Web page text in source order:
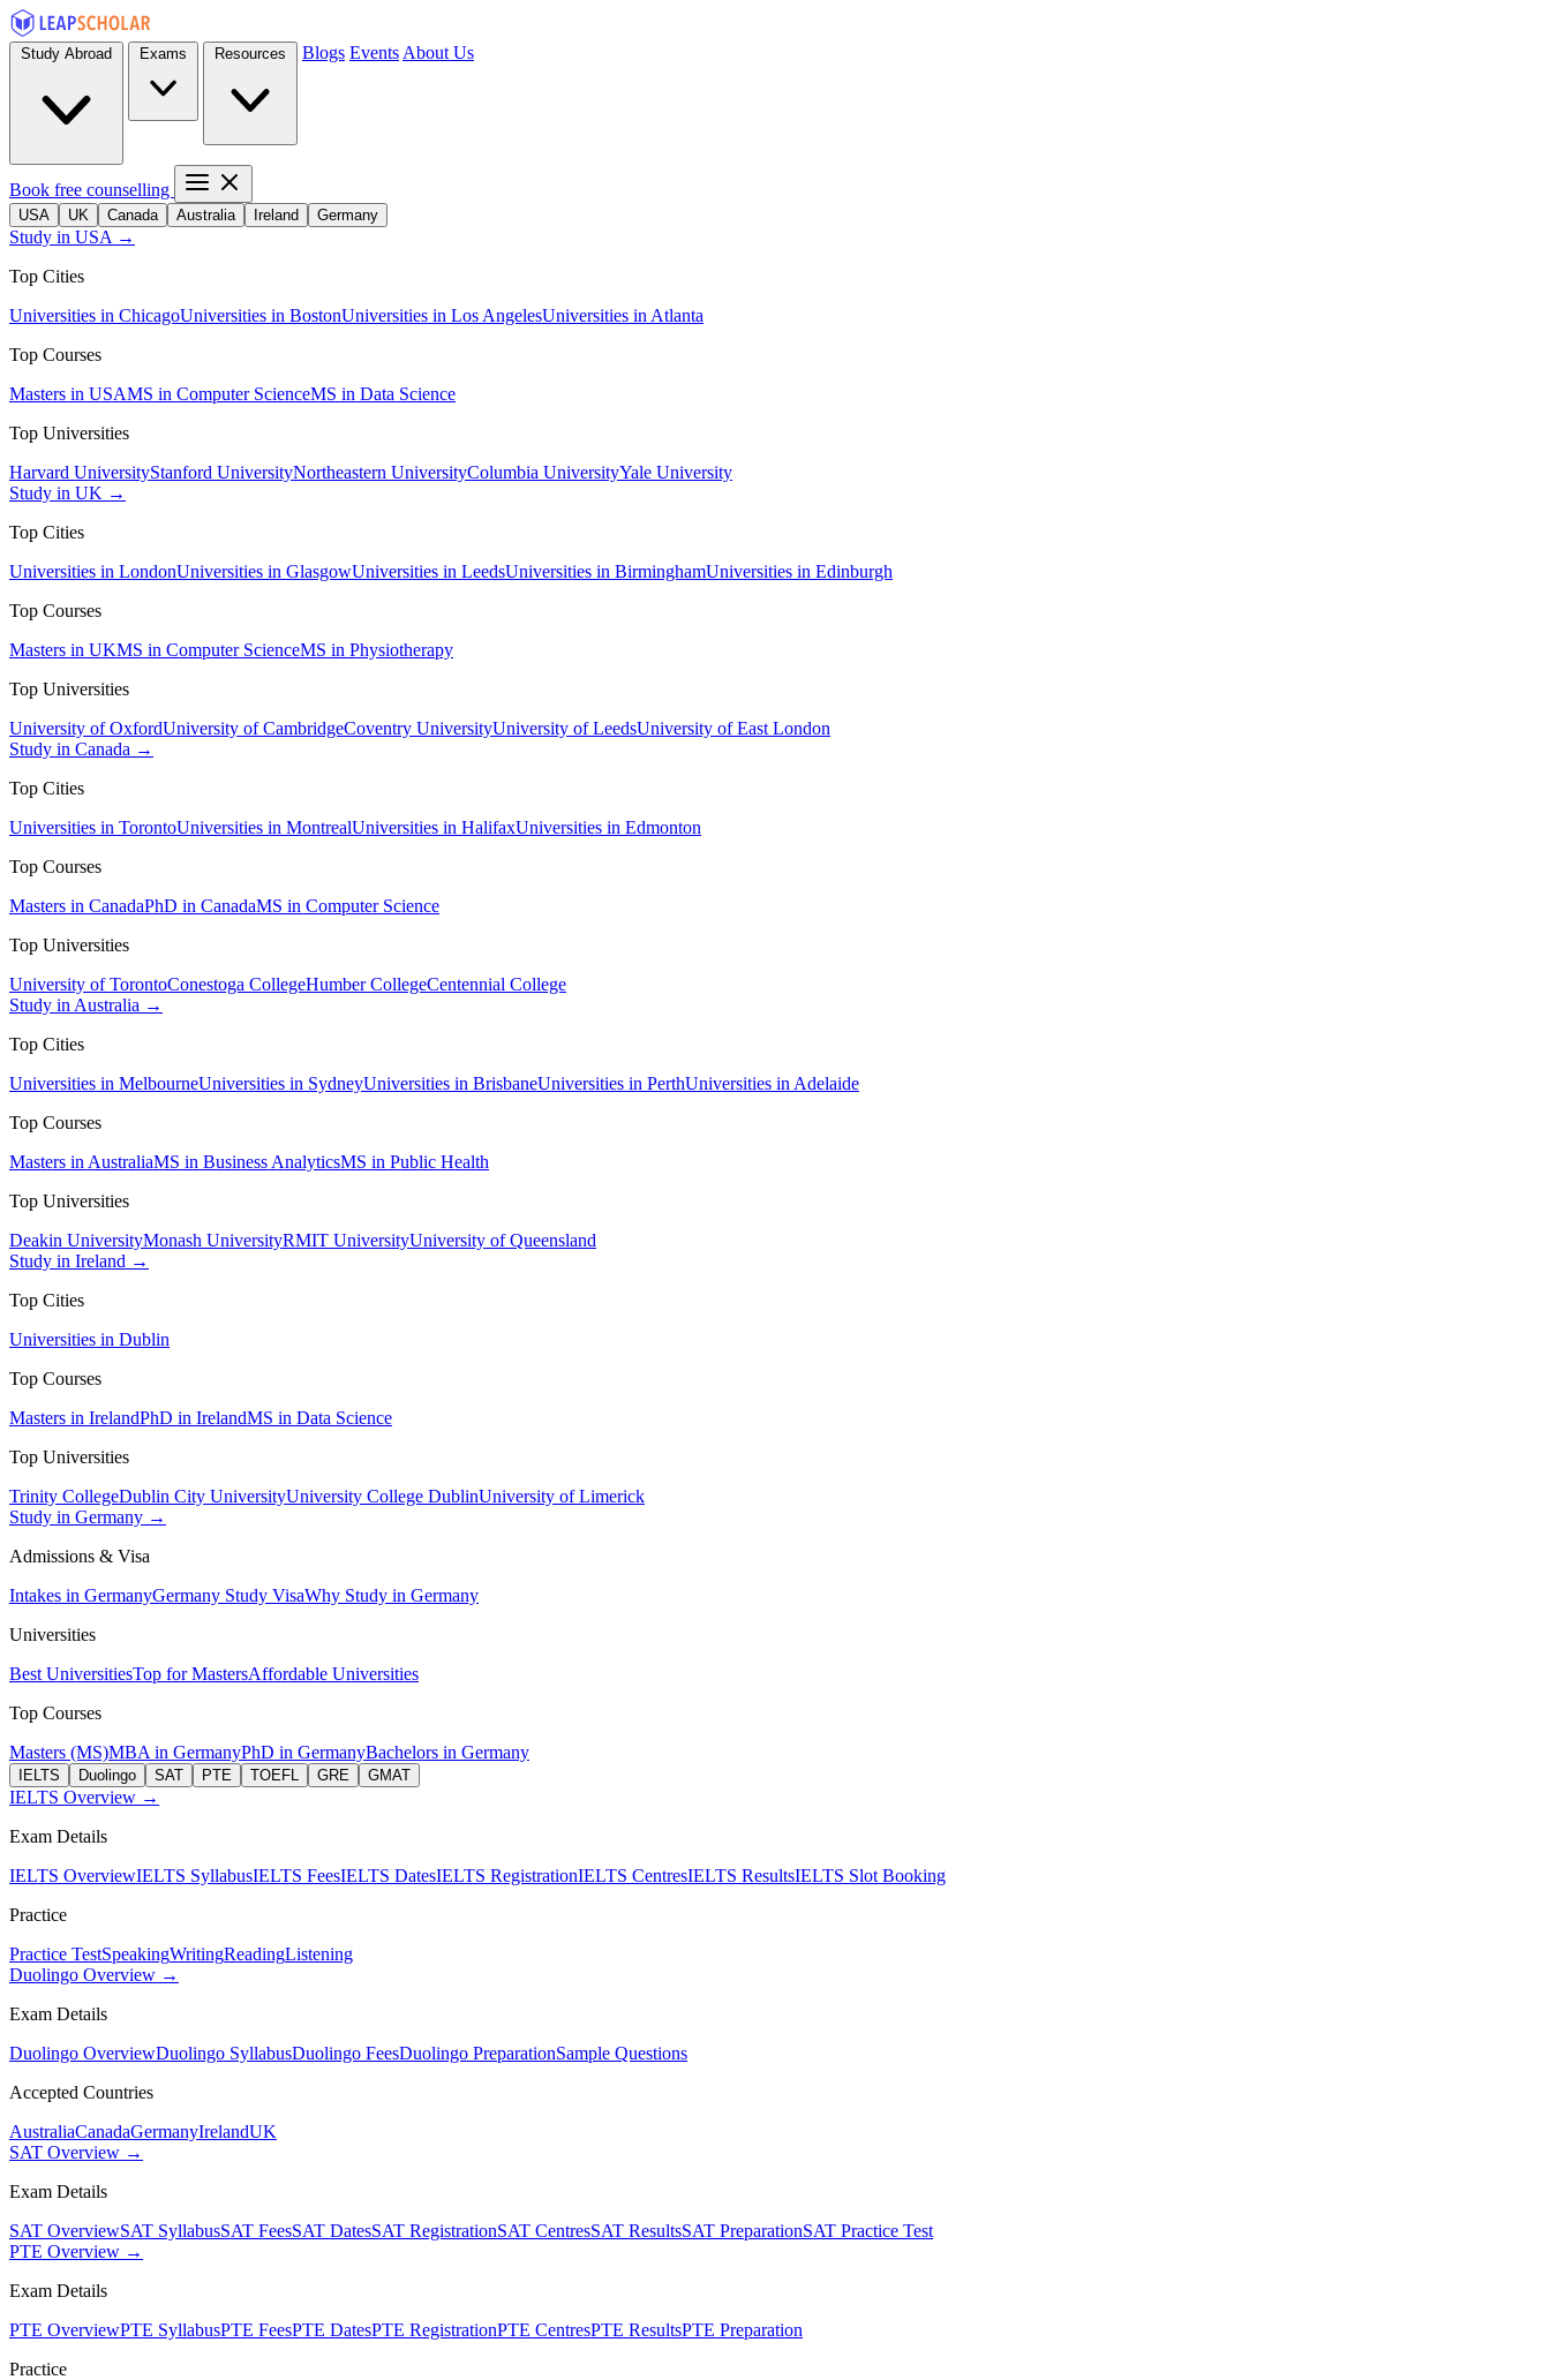
Blogs Events About Us
Book free counselling
USA UK Canada Australia Ireland Germany
Study in USA →
Top Cities
Universities in ChicagoUniversities in BostonUniversities in Los AngelesUniversities in Atlanta
Top Courses
Masters in USAMS in Computer ScienceMS in Data Science
Top Universities
Harvard UniversityStanford UniversityNortheastern UniversityColumbia UniversityYale University
Study in UK →
Top Cities
Universities in LondonUniversities in GlasgowUniversities in LeedsUniversities in BirminghamUniversities in Edinburgh
Top Courses
Masters in UKMS in Computer ScienceMS in Physiotherapy
Top Universities
University of OxfordUniversity of CambridgeCoventry UniversityUniversity of LeedsUniversity of East London
Study in Canada →
Top Cities
Universities in TorontoUniversities in MontrealUniversities in HalifaxUniversities in Edmonton
Top Courses
Masters in CanadaPhD in CanadaMS in Computer Science
Top Universities
University of TorontoConestoga CollegeHumber CollegeCentennial College
Study in Australia →
Top Cities
Universities in MelbourneUniversities in SydneyUniversities in BrisbaneUniversities in PerthUniversities in Adelaide
Top Courses
Masters in AustraliaMS in Business AnalyticsMS in Public Health
Top Universities
Deakin UniversityMonash UniversityRMIT UniversityUniversity of Queensland
Study in Ireland →
Top Cities
Universities in Dublin
Top Courses
Masters in IrelandPhD in IrelandMS in Data Science
Top Universities
Trinity CollegeDublin City UniversityUniversity College DublinUniversity of Limerick
Study in Germany →
Admissions & Visa
Intakes in GermanyGermany Study VisaWhy Study in Germany
Universities
Best UniversitiesTop for MastersAffordable Universities
Top Courses
Masters (MS)MBA in GermanyPhD in GermanyBachelors in Germany
IELTS Duolingo SAT PTE TOEFL GRE GMAT
IELTS Overview →
Exam Details
IELTS OverviewIELTS SyllabusIELTS FeesIELTS DatesIELTS RegistrationIELTS CentresIELTS ResultsIELTS Slot Booking
Practice
Practice TestSpeakingWritingReadingListening
Duolingo Overview →
Exam Details
Duolingo OverviewDuolingo SyllabusDuolingo FeesDuolingo PreparationSample Questions
Accepted Countries
AustraliaCanadaGermanyIrelandUK
SAT Overview →
Exam Details
SAT OverviewSAT SyllabusSAT FeesSAT DatesSAT RegistrationSAT CentresSAT ResultsSAT PreparationSAT Practice Test
PTE Overview →
Exam Details
PTE OverviewPTE SyllabusPTE FeesPTE DatesPTE RegistrationPTE CentresPTE ResultsPTE Preparation
Practice